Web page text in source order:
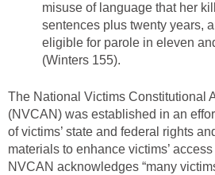
misuse of language that her
sentences plus twenty years,
eligible for parole in eleven
(Winters 155).
The National Victims Constitutional
(NVCAN) was established in an
of victims’ state and federal rights
materials to enhance victims’
NVCAN acknowledges “many